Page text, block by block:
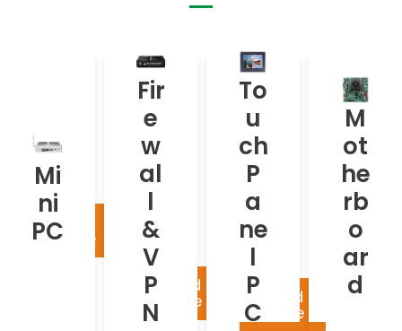
Mi
ni
PC
Mini
PC
Read
more
Fir
e
w
al
l
&
V
P
N
Fir
e
w
all
&
VP
N
Read
more
To
u
ch
P
a
ne
l
P
C
To
uc
h
Pa
ne
l
PC
Read
more
M
ot
he
rb
o
ar
d
M
ot
he
rb
oa
rd